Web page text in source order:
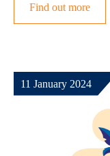
Find out more
11 January 2024